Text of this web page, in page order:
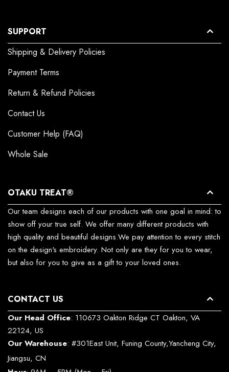
SUPPORT
Shipping & Delivery Policies
Payment Terms
Return & Refund Policies
Contact Us
Customer Help (FAQ)
Whole Sale
OTAKU TREAT®
Our team designs each of our products with one goal in mind: to
show off your true self. We offer many different products with
high quality and beautiful designs.We pay attention to every stitch
on the design's embroidery. Not only are they for you to wear,
but also for you to give as a gift to your loved ones.
CONTACT US
Our Head Office: 110673 Oakton Ridge CT Oakton, VA
22124, US
Our Warehouse: #301East Unit, Funing County,Yancheng City,
Jiangsu, CN